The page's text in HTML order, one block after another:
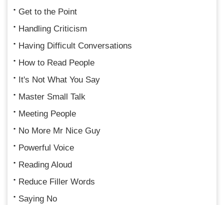
Get to the Point
Handling Criticism
Having Difficult Conversations
How to Read People
It's Not What You Say
Master Small Talk
Meeting People
No More Mr Nice Guy
Powerful Voice
Reading Aloud
Reduce Filler Words
Saying No